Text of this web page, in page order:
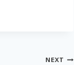
NEXT